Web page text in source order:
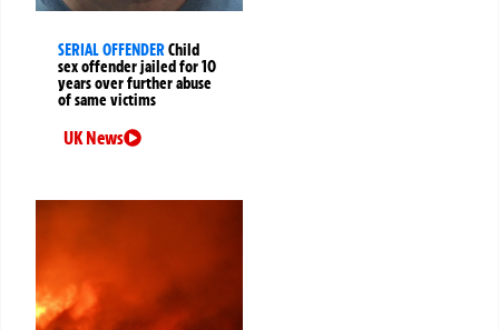
SERIAL OFFENDERChild
sex offender jailed for 10
years over further abuse
of same victims
UK News